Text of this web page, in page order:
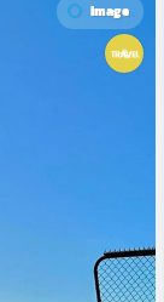
Image